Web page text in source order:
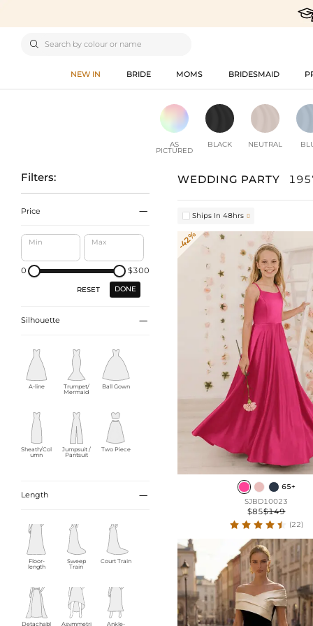

NEW IN BRIDE MOMS BRIDESMAID
AS
PICTURED
BLACK NEUTRAL
Filters:
Price 
Min Max
0 $300
RESET DONE
Silhouette 
A-line
Trumpet/
Mermaid
Ball Gown
Sheath/Col
umn
Jumpsuit /
Pantsuit
Two Piece
Length 
Floor-
length
Sweep
Train
Court Train
Detachabl
Asymmetri
Ankle-
WEDDING PARTY
Ships In 48hrs 
-42%
65+
SJBD10023
$85$149
(22)